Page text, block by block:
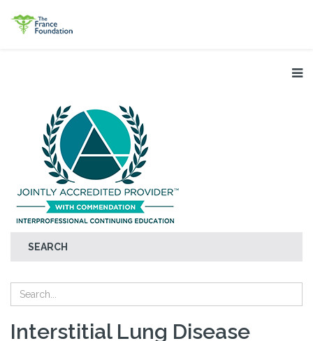
SEARCH
Interstitial Lung Disease